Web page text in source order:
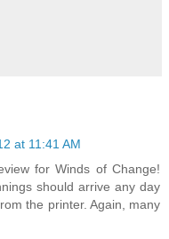
at 11:41 AM
for Winds of Change!
should arrive any day
the printer. Again, many